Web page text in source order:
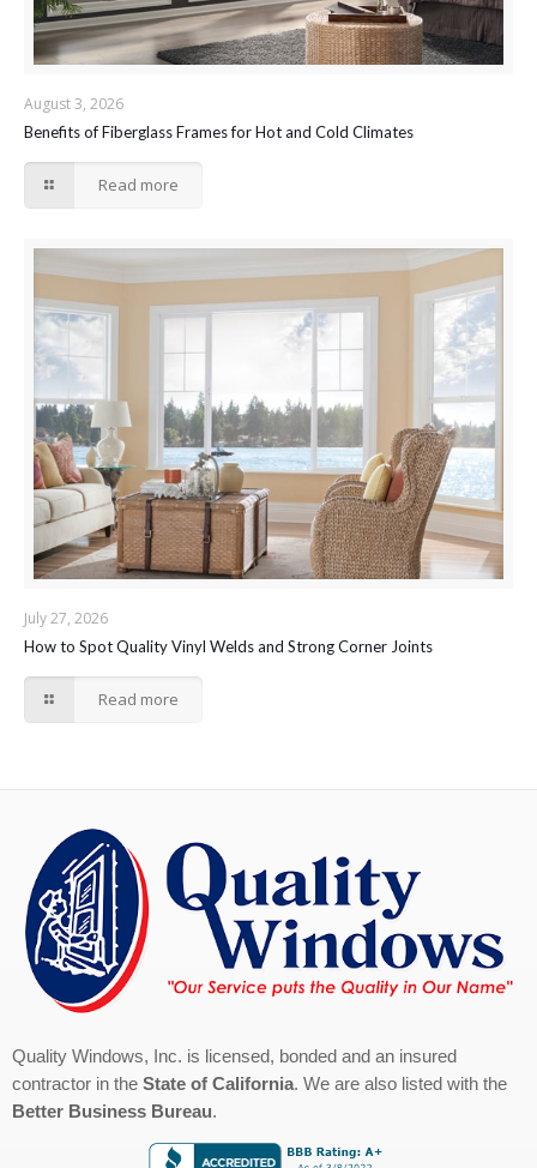
August 3, 2026
Benefits of Fiberglass Frames for Hot and Cold Climates
Read more
July 27, 2026
How to Spot Quality Vinyl Welds and Strong Corner Joints
Read more
Quality Windows, Inc. is licensed, bonded and an insured
contractor in the State of California. We are also listed with the
Better Business Bureau.